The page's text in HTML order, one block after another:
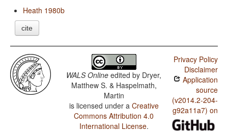
Heath 1980b
cite
WALS Online edited by Dryer,
Matthew S. & Haspelmath,
Martin
is licensed under a Creative
Commons Attribution 4.0
International License.
Privacy Policy
Disclaimer
Application
source
(v2014.2-204-
g92a11a7) on